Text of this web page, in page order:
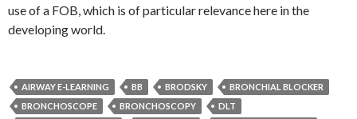
use of a FOB, which is of particular relevance here in the
developing world.
AIRWAY E-LEARNING BB BRODSKY
BRONCHIAL BLOCKER
BRONCHOSCOPE
BRONCHOSCOPY
DLT